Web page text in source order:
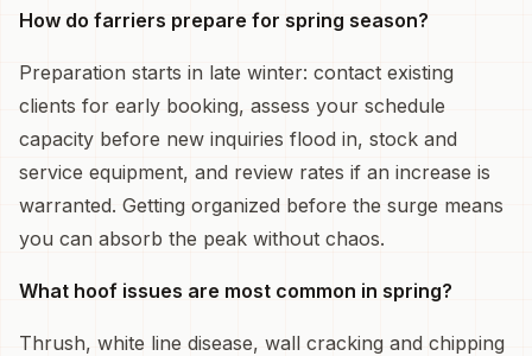
How do farriers prepare for spring season?
Preparation starts in late winter: contact existing
clients for early booking, assess your schedule
capacity before new inquiries flood in, stock and
service equipment, and review rates if an increase is
warranted. Getting organized before the surge means
you can absorb the peak without chaos.
What hoof issues are most common in spring?
Thrush, white line disease, wall cracking and chipping